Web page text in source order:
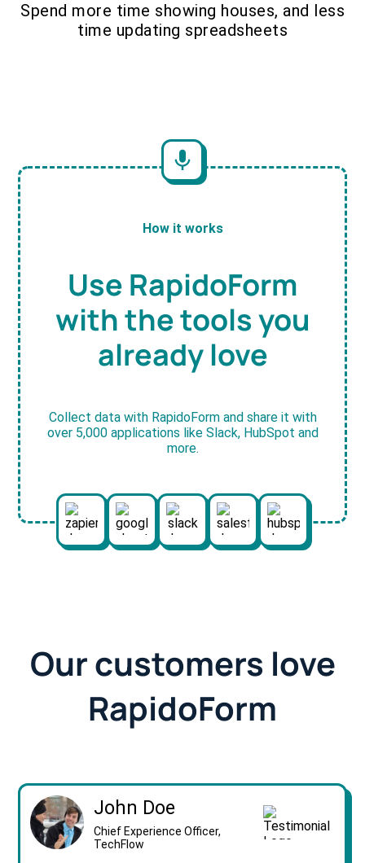
Spend more time showing houses, and less
time updating spreadsheets
How it works
Use RapidoForm
with the tools you
already love
Collect data with RapidoForm and share it with
over 5,000 applications like Slack, HubSpot and
more.
Our customers love
RapidoForm
John Doe
Chief Experience Officer,
TechFlow